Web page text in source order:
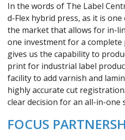
In the words of The Label
d-Flex hybrid press, as it is
the market that allows for in-
one investment for a complete
gives us the capability to
print for industrial label
facility to add varnish and
highly accurate cut
clear decision for an all-in-one
FOCUS